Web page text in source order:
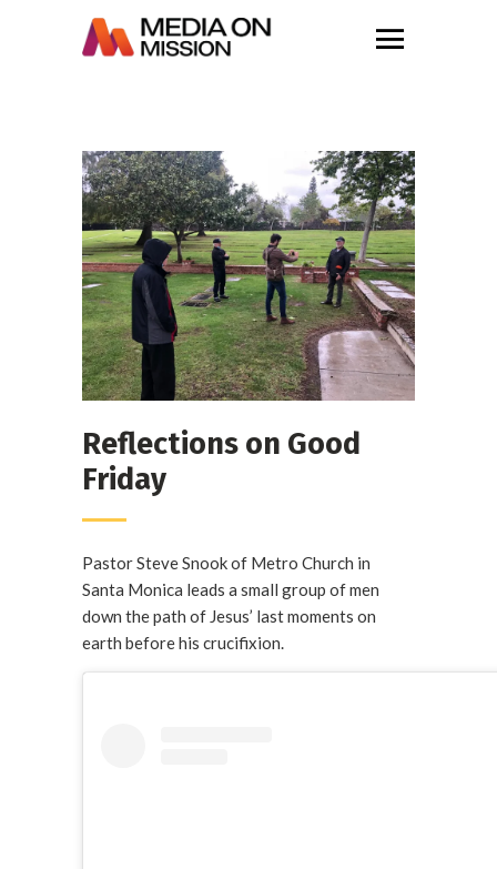
Reflections on Good
Friday
Pastor Steve Snook of Metro Church in
Santa Monica leads a small group of men
down the path of Jesus’ last moments on
earth before his crucifixion.